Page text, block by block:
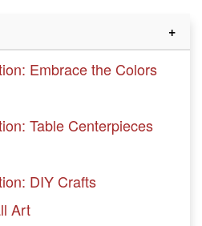
Embrace the Colors
Table Centerpieces
DIY Crafts
Art